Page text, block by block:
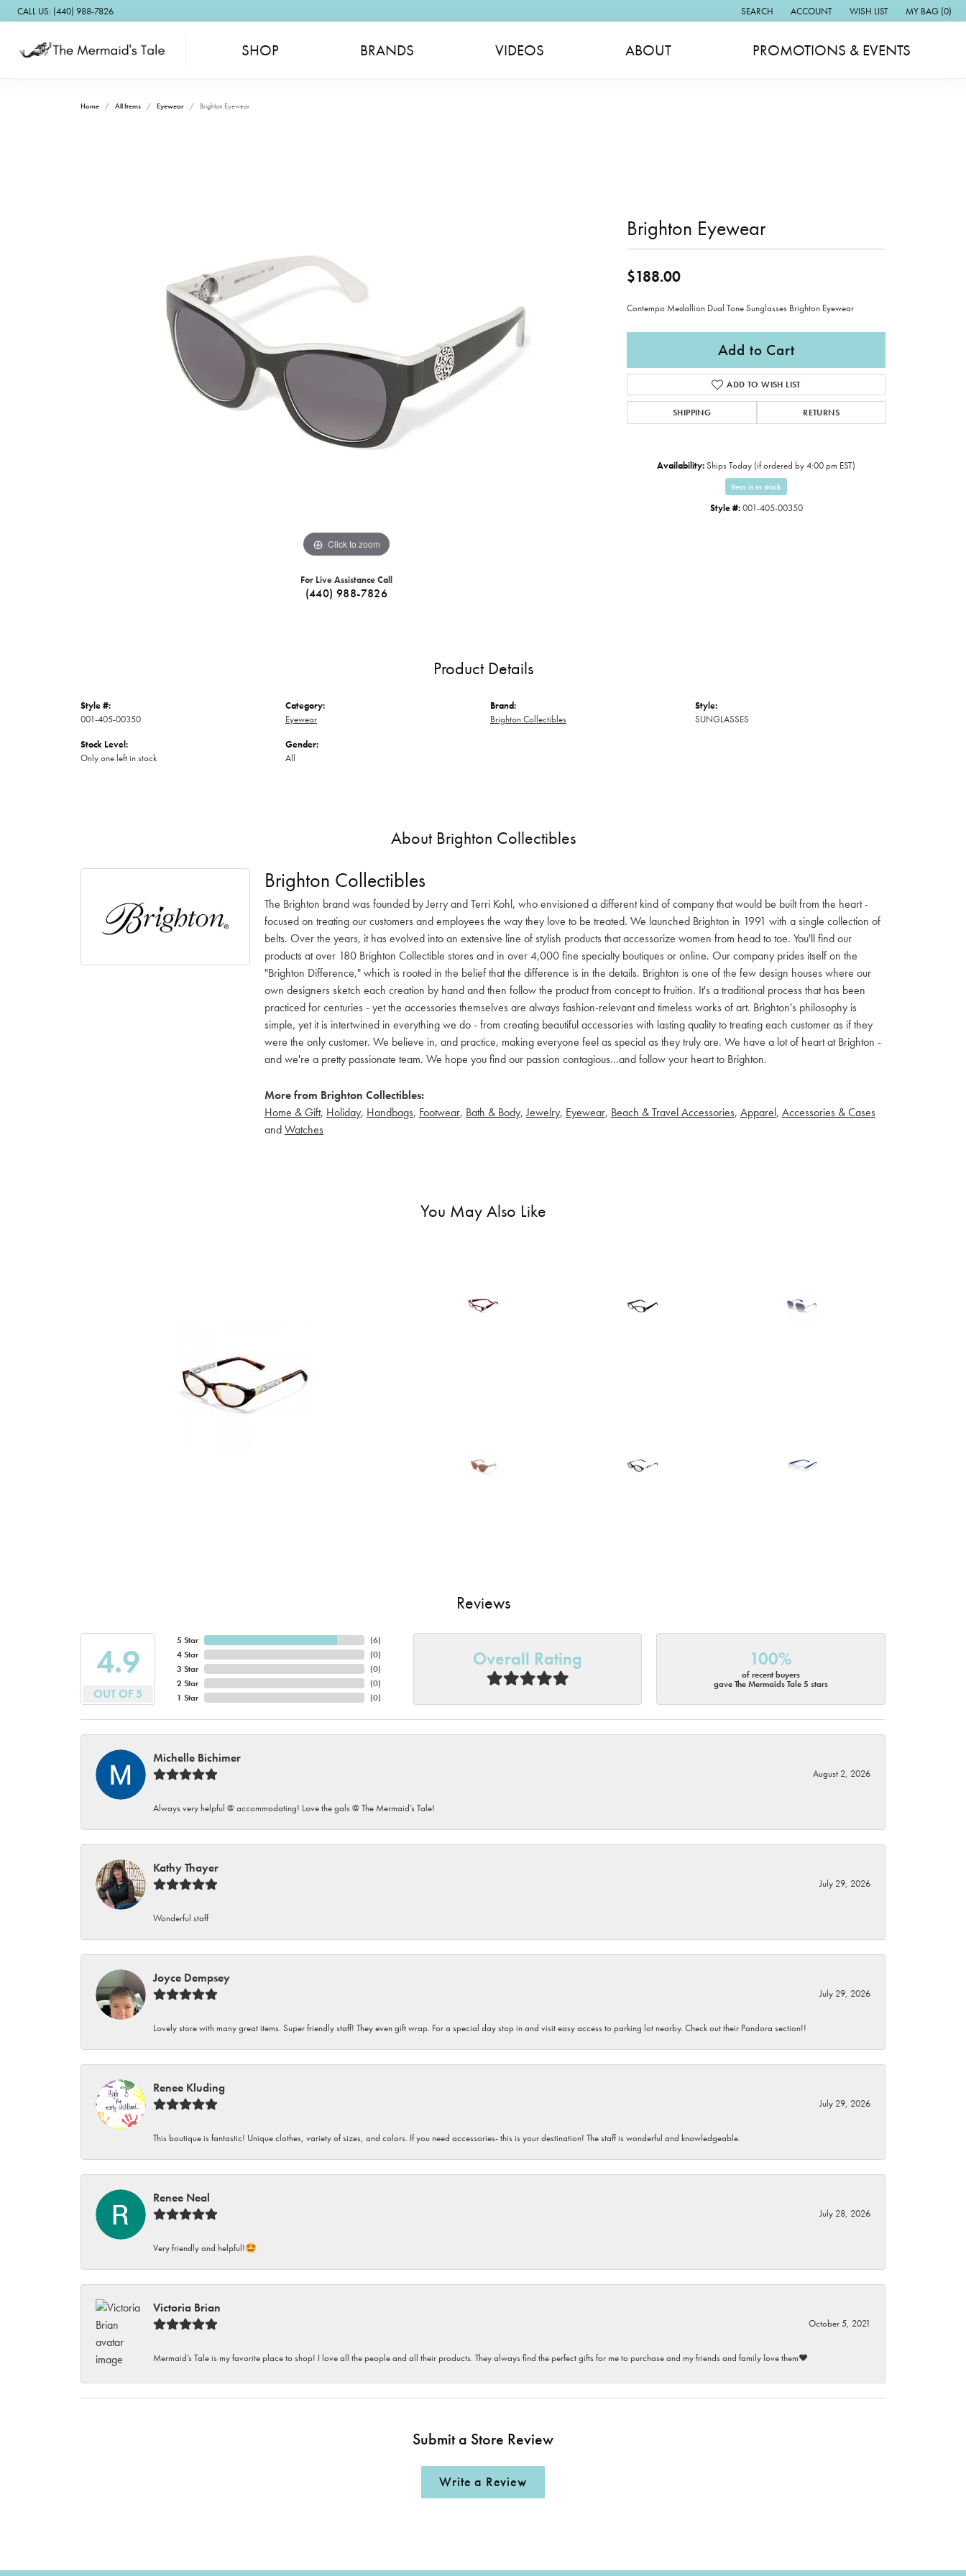
CALL US: (440) 988-7826 SEARCH
TOGGLE TOOLBAR SEARCH MENU
ACCOUNT
TOGGLE MY ACCOUNT MENU
WISH LIST
TOGGLE MY WISH LIST
MY BAG (0)
SHOP BRANDS VIDEOS ABOUT PROMOTIONS & EVENTS
Home All Items Eyewear Brighton Eyewear
Click to zoom
For Live Assistance Call
(440) 988-7826
Brighton Eyewear
$188.00
Contempo Medallion Dual Tone Sunglasses Brighton Eyewear
Add to Cart
ADD TO WISH LIST
SHIPPING RETURNS
Availability:Ships Today (if ordered by 4:00 pm EST)
Item is in stock
Style #: 001-405-00350
Product Details
Style #:
001-405-00350
Stock Level:
Only one left in stock
Category:
Eyewear
Gender:
All
Brand:
Brighton Collectibles
Style:
SUNGLASSES
About Brighton Collectibles
Brighton Collectibles
The Brighton brand was founded by Jerry and Terri Kohl, who envisioned a different kind of company that would be built from the heart -
focused on treating our customers and employees the way they love to be treated. We launched Brighton in 1991 with a single collection of
belts. Over the years, it has evolved into an extensive line of stylish products that accessorize women from head to toe. You'll find our
products at over 180 Brighton Collectible stores and in over 4,000 fine specialty boutiques or online. Our company prides itself on the
"Brighton Difference," which is rooted in the belief that the difference is in the details. Brighton is one of the few design houses where our
own designers sketch each creation by hand and then follow the product from concept to fruition. It's a traditional process that has been
practiced for centuries - yet the accessories themselves are always fashion-relevant and timeless works of art. Brighton's philosophy is
simple, yet it is intertwined in everything we do - from creating beautiful accessories with lasting quality to treating each customer as if they
were the only customer. We believe in, and practice, making everyone feel as special as they truly are. We have a lot of heart at Brighton -
and we're a pretty passionate team. We hope you find our passion contagious...and follow your heart to Brighton.
More from Brighton Collectibles:
Home & Gift, Holiday, Handbags, Footwear, Bath & Body,Jewelry, Eyewear, Beach & Travel Accessories, Apparel, Accessories & Cases
andWatches
You May Also Like
Reviews
4.9
OUT OF 5
5 Star
4 Star
3 Star
2 Star
1 Star
(6)
(0)
(0)
(0)
(0)
Overall Rating 100%
of recent buyers
gave The Mermaids Tale 5 stars
Michelle Bichimer
August 2, 2026
Always very helpful @ accommodating! Love the gals @ The Mermaid’s Tale!
Kathy Thayer
July 29, 2026
Wonderful staff
Joyce Dempsey
July 29, 2026
Lovely store with many great items. Super friendly staff! They even gift wrap. For a special day stop in and visit easy access to parking lot nearby. Check out their Pandora section!!
Renee Kluding
July 29, 2026
This boutique is fantastic! Unique clothes, variety of sizes, and colors. If you need accessories- this is your destination! The staff is wonderful and knowledgeable.
Renee Neal
July 28, 2026
Very friendly and helpful!🤩
Victoria Brian
October 5, 2021
Mermaid’s Tale is my favorite place to shop! I love all the people and all their products. They always find the perfect gifts for me to purchase and my friends and family love them♥️
Submit a Store Review
Write a Review